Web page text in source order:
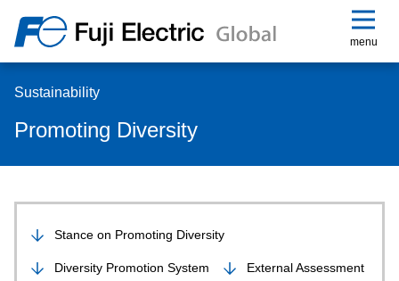
menu
Sustainability
Promoting Diversity
Stance on Promoting Diversity
Diversity Promotion System External Assessment